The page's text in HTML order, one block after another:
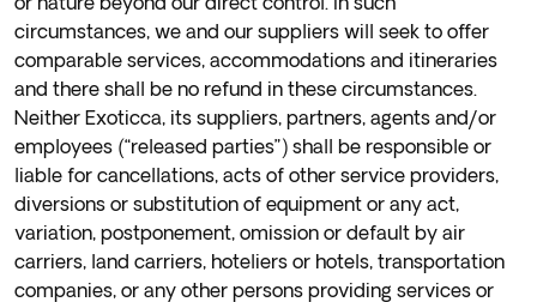
circumstances, we and our suppliers will seek to offer
comparable services, accommodations and itineraries
and there shall be no refund in these circumstances.
Neither Exoticca, its suppliers, partners, agents and/or
employees (“released parties”) shall be responsible or
liable for cancellations, acts of other service providers,
diversions or substitution of equipment or any act,
variation, postponement, omission or default by air
carriers, land carriers, hoteliers or hotels, transportation
companies, or any other persons providing services or